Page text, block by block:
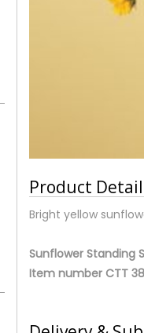
Product
Bright yellow
Sunflower Standing
Item number CTT